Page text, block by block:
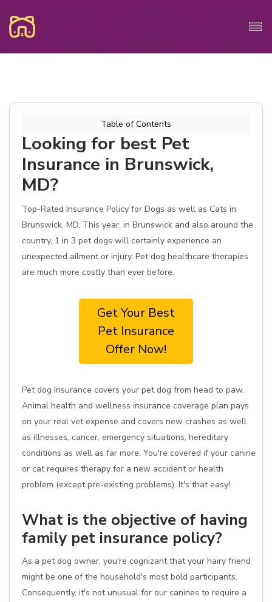
Table of Contents
Looking for best Pet
Insurance in Brunswick,
MD?
Top-Rated Insurance Policy for Dogs as well as Cats in
Brunswick, MD. This year, in Brunswick and also around the
country, 1 in 3 pet dogs will certainly experience an
unexpected ailment or injury. Pet dog healthcare therapies
are much more costly than ever before.
Get Your Best
Pet Insurance
Offer Now!
Pet dog Insurance covers your pet dog from head to paw.
Animal health and wellness insurance coverage plan pays
on your real vet expense and covers new crashes as well
as illnesses, cancer, emergency situations, hereditary
conditions as well as far more. You're covered if your canine
or cat requires therapy for a new accident or health
problem (except pre-existing problems). It's that easy!
What is the objective of having
family pet insurance policy?
As a pet dog owner, you're cognizant that your hairy friend
might be one of the household's most bold participants.
Consequently, it's not unusual for our canines to require a